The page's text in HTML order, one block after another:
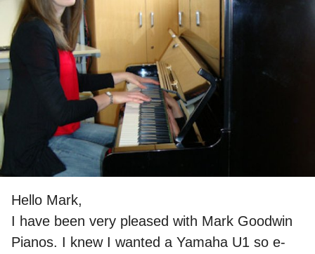
Hello Mark,
I have been very pleased with Mark Goodwin
Pianos. I knew I wanted a Yamaha U1 so e-